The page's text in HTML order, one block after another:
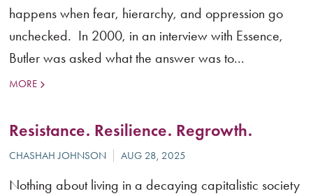
happens when fear, hierarchy, and oppression go
unchecked. In 2000, in an interview with Essence,
Butler was asked what the answer was to...
MORE
Resistance. Resilience. Regrowth.
Nothing about living in a decaying capitalistic society